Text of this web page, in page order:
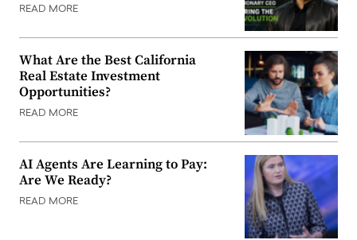
READ MORE
What Are the Best California
Real Estate Investment
Opportunities?
READ MORE
AI Agents Are Learning to Pay:
Are We Ready?
READ MORE